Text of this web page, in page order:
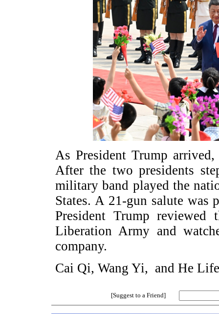
As President Trump
After the two presidents
military band played the
States. A 21-gun salute was
President Trump reviewed
Liberation Army and
company.
Cai Qi, Wang Yi, and He
[Suggest to a Friend]